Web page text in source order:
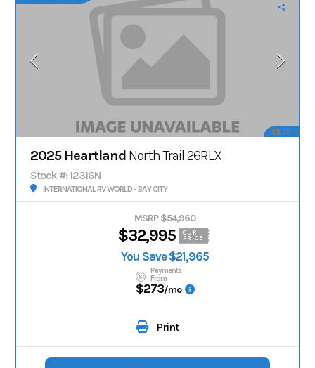
29
2025 Heartland North Trail 26RLX
Stock #: 12316N
INTERNATIONAL RV WORLD - BAY CITY
MSRP $54,960
$32,995
OUR
PRICE
You Save $21,965
Payments
From
$273/mo
Print